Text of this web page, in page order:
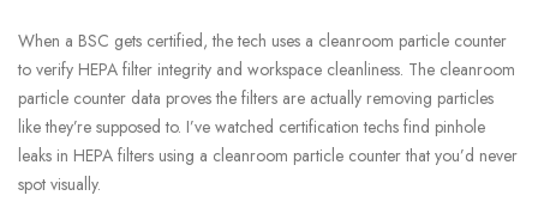
When a BSC gets certified, the tech uses a cleanroom particle counter
to verify HEPA filter integrity and workspace cleanliness. The cleanroom
particle counter data proves the filters are actually removing particles
like they’re supposed to. I’ve watched certification techs find pinhole
leaks in HEPA filters using a cleanroom particle counter that you’d never
spot visually.